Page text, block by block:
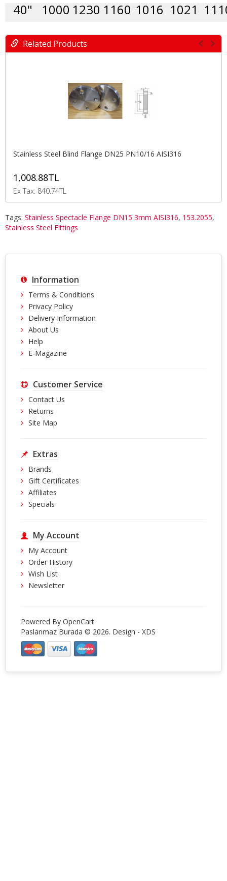
40"
1000 1230 1160 1016 1021
Related Products
Stainless Steel Blind Flange DN25 PN10/16 AISI316
1,008.88TL
Ex Tax: 840.74TL
Tags: Stainless Spectacle Flange DN15 3mm AISI316, 153.2055,
Stainless Steel Fittings
Information
Terms & Conditions
Privacy Policy
Delivery Information
About Us
Help
E-Magazine
Customer Service
Contact Us
Returns
Site Map
Extras
Brands
Gift Certificates
Affiliates
Specials
My Account
My Account
Order History
Wish List
Newsletter
Powered By OpenCart
Paslanmaz Burada © 2026. Design - XDS